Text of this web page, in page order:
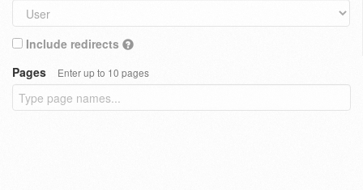
Include redirects
Pages
Enter up to 10 pages